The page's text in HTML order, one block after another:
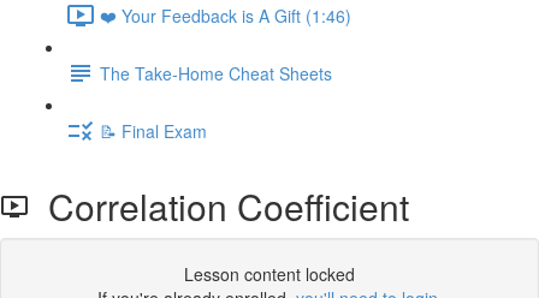
❤️ Your Feedback is A Gift (1:46)
The Take-Home Cheat Sheets
📝 Final Exam
Correlation Coefficient
Lesson content locked